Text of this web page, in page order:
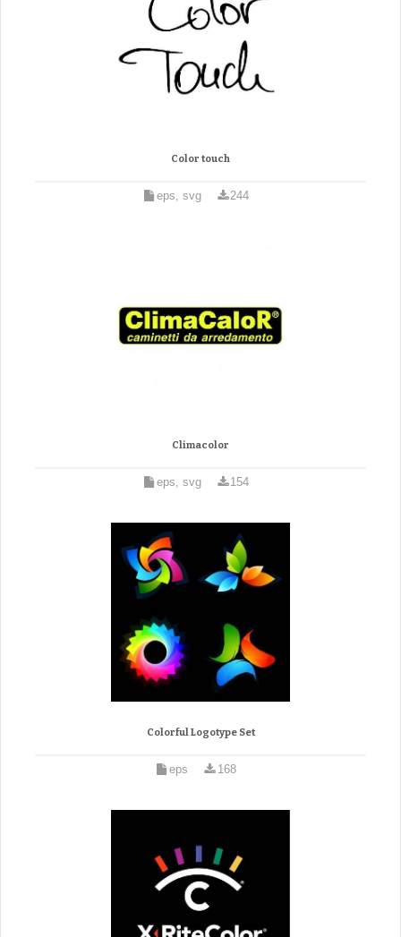
Color touch
eps, svg 244
Climacolor
eps, svg 154
Colorful Logotype Set
eps 168